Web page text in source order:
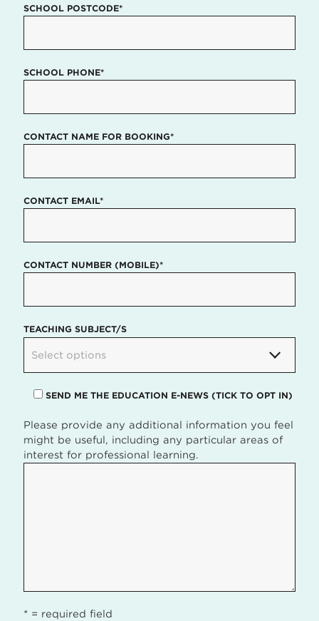
SCHOOL POSTCODE*
SCHOOL PHONE*
CONTACT NAME FOR BOOKING*
CONTACT EMAIL*
CONTACT NUMBER (MOBILE)*
TEACHING SUBJECT/S
Select options
SEND ME THE EDUCATION E-NEWS (TICK TO OPT IN)
Please provide any additional information you feel
might be useful, including any particular areas of
interest for professional learning.
* = required field